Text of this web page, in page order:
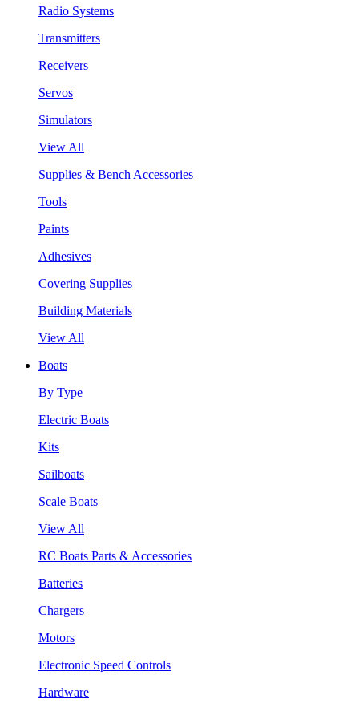
Radio Systems
Transmitters
Receivers
Servos
Simulators
View All
Supplies & Bench Accessories
Tools
Paints
Adhesives
Covering Supplies
Building Materials
View All
Boats
By Type
Electric Boats
Kits
Sailboats
Scale Boats
View All
RC Boats Parts & Accessories
Batteries
Chargers
Motors
Electronic Speed Controls
Hardware